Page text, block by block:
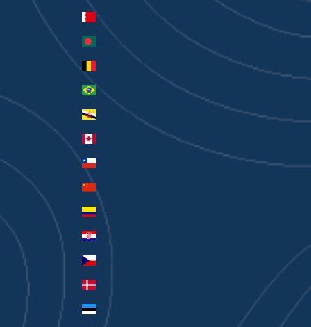
Bahrain (AUD $)
Belgium (EUR €)
Brazil (AUD $)
Brunei (BND $)
Canada (CAD $)
Chile (AUD $)
China (CNY ¥)
Colombia (AUD $)
Croatia (EUR €)
Czechia (CZK Kč)
Denmark (DKK kr.)
Estonia (EUR €)